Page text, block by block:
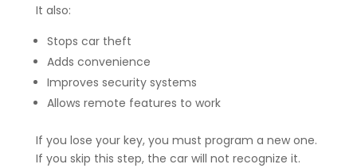
It also:
Stops car theft
Adds convenience
Improves security systems
Allows remote features to work
If you lose your key, you must program a new one.
If you skip this step, the car will not recognize it.